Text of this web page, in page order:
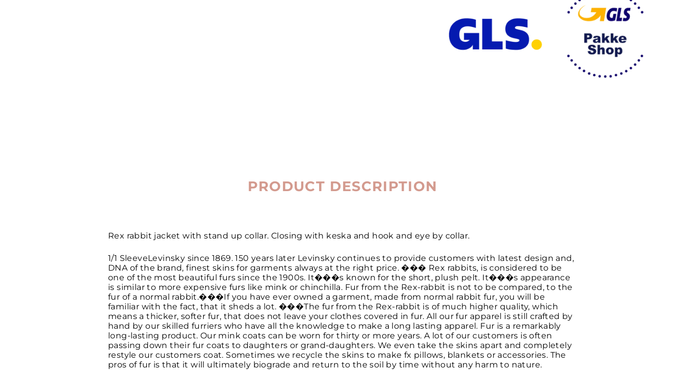
PRODUCT DESCRIPTION
Rex rabbit jacket with stand up collar. Closing with keska and hook and eye by collar.
1/1 SleeveLevinsky since 1869. 150 years later Levinsky continues to provide customers with latest design and,
DNA of the brand, finest skins for garments always at the right price. ��� Rex rabbits, is considered to be
one of the most beautiful furs since the 1900s. It���s known for the short, plush pelt. It���s appearance
is similar to more expensive furs like mink or chinchilla. Fur from the Rex-rabbit is not to be compared, to the
fur of a normal rabbit.���If you have ever owned a garment, made from normal rabbit fur, you will be
familiar with the fact, that it sheds a lot. ���The fur from the Rex-rabbit is of much higher quality, which
means a thicker, softer fur, that does not leave your clothes covered in fur. All our fur apparel is still crafted by
hand by our skilled furriers who have all the knowledge to make a long lasting apparel. Fur is a remarkably
long-lasting product. Our mink coats can be worn for thirty or more years. A lot of our customers is often
passing down their fur coats to daughters or grand-daughters. We even take the skins apart and completely
restyle our customers coat. Sometimes we recycle the skins to make fx pillows, blankets or accessories. The
pros of fur is that it will ultimately biograde and return to the soil by time without any harm to nature.